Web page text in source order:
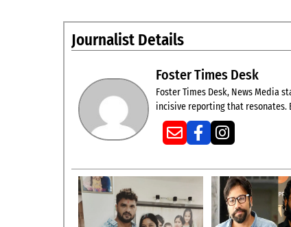
Journalist Details
Foster Times Desk
Foster Times Desk, News Media
incisive reporting that resonates.